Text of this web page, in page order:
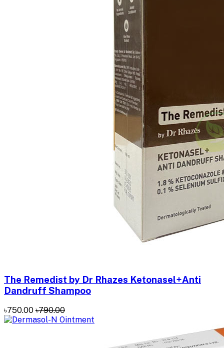
The Remedist by Dr Rhazes Ketonasel+Anti
Dandruff Shampoo
৳750.00 ৳790.00